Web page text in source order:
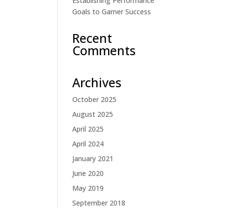
Goals to Garner Success
Recent
Comments
Archives
October 2025
August 2025
April 2025
April 2024
January 2021
June 2020
May 2019
September 2018